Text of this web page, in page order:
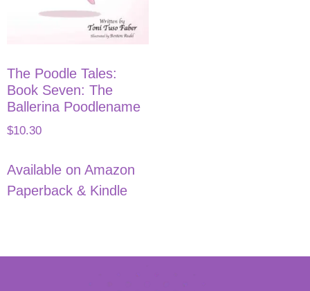
The Poodle Tales:
Book Seven: The
Ballerina Poodlename
$10.30
Available on Amazon
Paperback & Kindle